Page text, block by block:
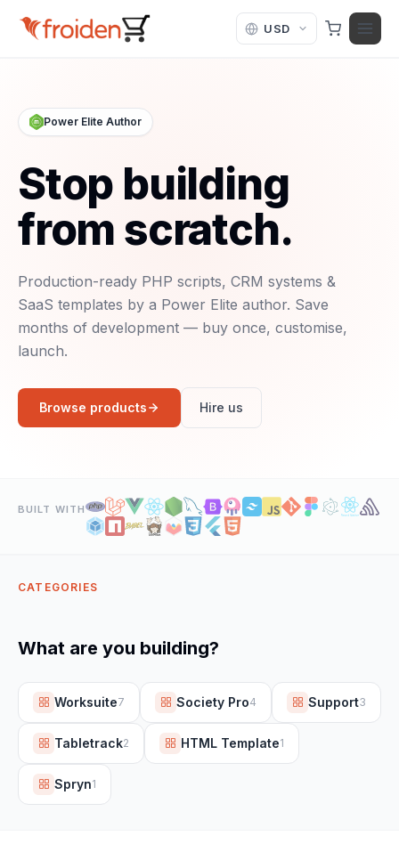
Power Elite Author
Stop building
from scratch.
Production-ready PHP scripts, CRM systems &
SaaS templates by a Power Elite author. Save
months of development — buy once, customise,
launch.
Browse products Hire us
BUILT WITH
CATEGORIES
What are you building?
Worksuite7 Society Pro4 Support3
Tabletrack2 HTML Template1
Spryn1